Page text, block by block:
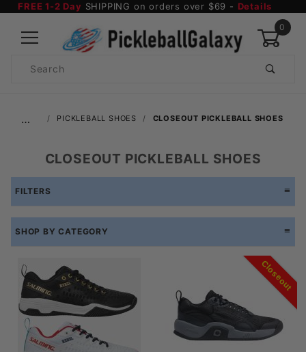
FREE 1-2 Day SHIPPING on orders over $69 - Details
0
Search
… PICKLEBALL SHOES CLOSEOUT PICKLEBALL SHOES
CLOSEOUT PICKLEBALL SHOES
FILTERS
SHOP BY CATEGORY
Closeout